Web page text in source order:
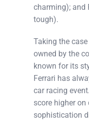
charming); and
tough).
Taking the case
owned by the
known for its
Ferrari has
car racing
score higher on
sophistication